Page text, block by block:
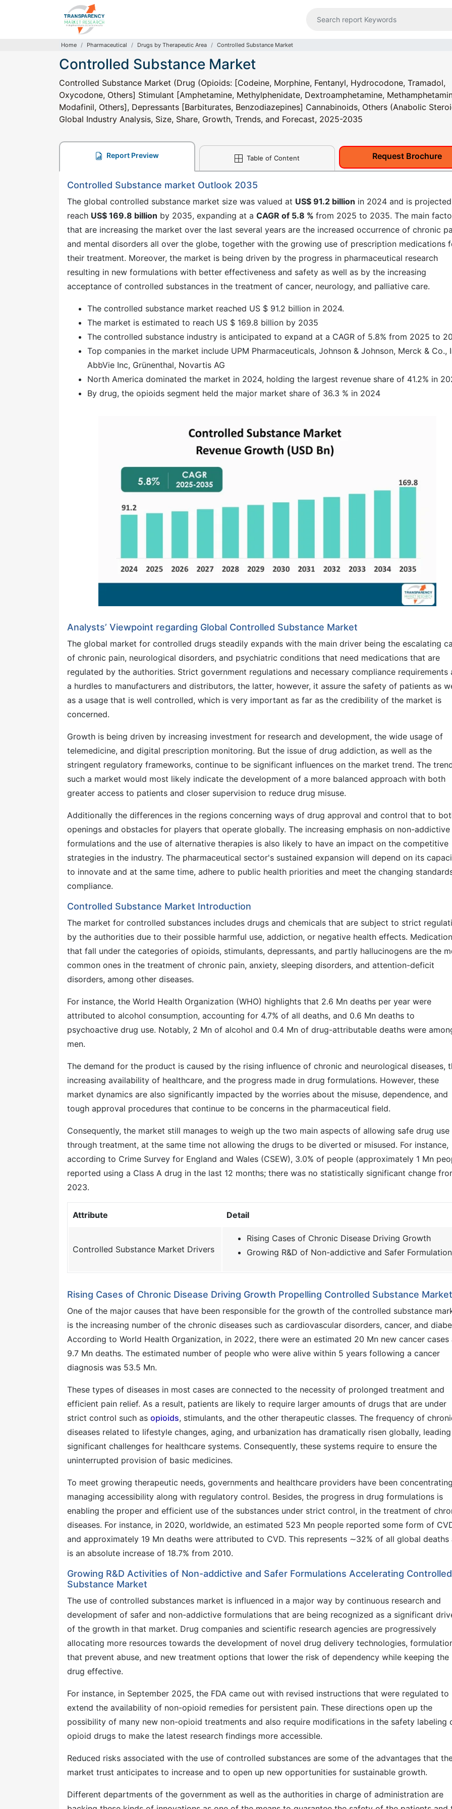
Home Pharmaceutical Drugs by Therapeutic Area Controlled Substance Market
Controlled Substance Market
Controlled Substance Market (Drug (Opioids: [Codeine, Morphine, Fentanyl, Hydrocodone, Tramadol,
Oxycodone, Others] Stimulant [Amphetamine, Methylphenidate, Dextroamphetamine,
Modafinil, Others], Depressants [Barbiturates, Benzodiazepines] Cannabinoids, Others (Anabolic
Global Industry Analysis, Size, Share, Growth, Trends, and Forecast, 2025-2035
Report Preview Table of Content Request Brochure
Controlled Substance market Outlook 2035
The global controlled substance market size was valued at US$ 91.2 billion in 2024 and is
reach US$ 169.8 billion by 2035, expanding at a CAGR of 5.8 % from 2025 to 2035. The​ main
that are increasing the market over the last several years are the increased occurrence of chronic
and mental disorders all over the globe, together with the growing use of prescription medications
their treatment. Moreover, the market is being driven by the progress in pharmaceutical research
resulting in new formulations with better effectiveness and safety as well as by the increasing
acceptance of controlled substances in the treatment of cancer, neurology, and palliative ​care.
The controlled substance market reached US $ 91.2 billion in 2024.
The market is estimated to reach US $ 169.8 billion by 2035
The controlled substance industry is anticipated to expand at a CAGR of 5.8% from 2025 to
Top companies in the market include UPM Pharmaceuticals, Johnson & Johnson, Merck & Co.,
AbbVie Inc, Grünenthal, Novartis AG
North America dominated the market in 2024, holding the largest revenue share of 41.2% in
By drug, the opioids segment held the major market share of 36.3 % in 2024
Analysts’ Viewpoint regarding Global Controlled Substance Market
The global market for controlled drugs steadily expands with the main driver being the escalating
of chronic pain, neurological disorders, and psychiatric conditions that need medications that are
regulated by the authorities. Strict government regulations and necessary compliance requirements
a hurdles to manufacturers and distributors, the latter, however, it assure the safety of patients as
as a usage that is well controlled, which is very important as far as the credibility of the market is
concerned.
Growth is being driven by increasing investment for research and development, the wide usage of
telemedicine, and digital prescription monitoring. But the issue of drug addiction, as well as the
stringent regulatory frameworks, continue to be significant influences on the market trend. The
such a market would most likely indicate the development of a more balanced approach with both
greater access to patients and closer supervision to reduce drug misuse.
Additionally the differences in the regions concerning ways of drug approval and control that to
openings and obstacles for players that operate globally. The increasing emphasis on non-addictive
formulations and the use of alternative therapies is also likely to have an impact on the competitive
strategies in the industry. The pharmaceutical sector's sustained expansion will depend on its
to innovate and at the same time, adhere to public health priorities and meet the changing
compliance.
Controlled Substance Market Introduction
The market for controlled substances includes drugs and chemicals that are subject to strict
by the authorities due to their possible harmful use, addiction, or negative health effects.
that fall under the categories of opioids, stimulants, depressants, and partly hallucinogens are the
common ones in the treatment of chronic pain, anxiety, sleeping disorders, and attention-deficit
disorders, among other diseases.
For instance, the World Health Organization (WHO) highlights that 2.6 Mn deaths per year were
attributed to alcohol consumption, accounting for 4.7% of all deaths, and 0.6 Mn deaths to
psychoactive drug use. Notably, 2 Mn of alcohol and 0.4 Mn of drug-attributable deaths were
men.
The demand for the product is caused by the rising influence of chronic and neurological diseases,
increasing availability of healthcare, and the progress made in drug formulations. However, these
market dynamics are also significantly impacted by the worries about the misuse, dependence, and
tough approval procedures that continue to be concerns in the pharmaceutical field.
Consequently, the market still manages to weigh up the two main aspects of allowing safe drug use
through treatment, at the same time not allowing the drugs to be diverted or misused. For instance,
according to Crime Survey for England and Wales (CSEW), 3.0% of people (approximately 1 Mn
reported using a Class A drug in the last 12 months; there was no statistically significant change
2023.
Attribute Detail
Controlled Substance Market Drivers
Rising Cases of Chronic Disease Driving Growth
Growing R&D of Non-addictive and Safer
Rising Cases of Chronic Disease Driving Growth Propelling Controlled Substance Market
One of the major causes that have been responsible for the growth of the controlled substance
is the increasing number of the chronic diseases such as cardiovascular disorders, cancer, and
According to World Health Organization, in 2022, there were an estimated 20 Mn new cancer cases
9.7 Mn deaths. The estimated number of people who were alive within 5 years following a cancer
diagnosis was 53.5 Mn.
These types of diseases in most cases are connected to the necessity of prolonged treatment and
efficient pain relief. As a result, patients are likely to require larger amounts of drugs that are under
strict control such as opioids, stimulants, and the other therapeutic classes. The frequency of
diseases related to lifestyle changes, aging, and urbanization has dramatically risen globally,
significant challenges for healthcare systems. Consequently, these systems require to ensure the
uninterrupted provision of basic medicines.
To meet growing therapeutic needs, governments and healthcare providers have been
managing accessibility along with regulatory control. Besides, the progress in drug formulations is
enabling the proper and efficient use of the substances under strict control, in the treatment of
diseases. For instance, in 2020, worldwide, an estimated 523 Mn people reported some form of
and approximately 19 Mn deaths were attributed to CVD. This represents ∼32% of all global deaths
is an absolute increase of 18.7% from 2010.
Growing R&D Activities of Non-addictive and Safer Formulations Accelerating Controlled
Substance Market
The use of controlled substances market is influenced in a major way by continuous research and
development of safer and non-addictive formulations that are being recognized as a significant
of the growth in that market. Drug companies and scientific research agencies are progressively
allocating more resources towards the development of novel drug delivery technologies,
that prevent abuse, and new treatment options that lower the risk of dependency while keeping the
drug effective.
For instance, in September 2025, the FDA came out with revised instructions that were regulated to
extend the availability of non-opioid remedies for persistent pain. These directions open up the
possibility of many new non-opioid treatments and also require modifications in the safety labeling
opioid drugs to make the latest research findings more accessible.
Reduced risks associated with the use of controlled substances are some of the advantages that
market trust anticipates to increase and to open up new opportunities for sustainable growth.
Different departments of the government as well as the authorities in charge of administration are